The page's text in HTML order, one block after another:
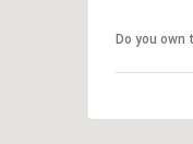
Do you